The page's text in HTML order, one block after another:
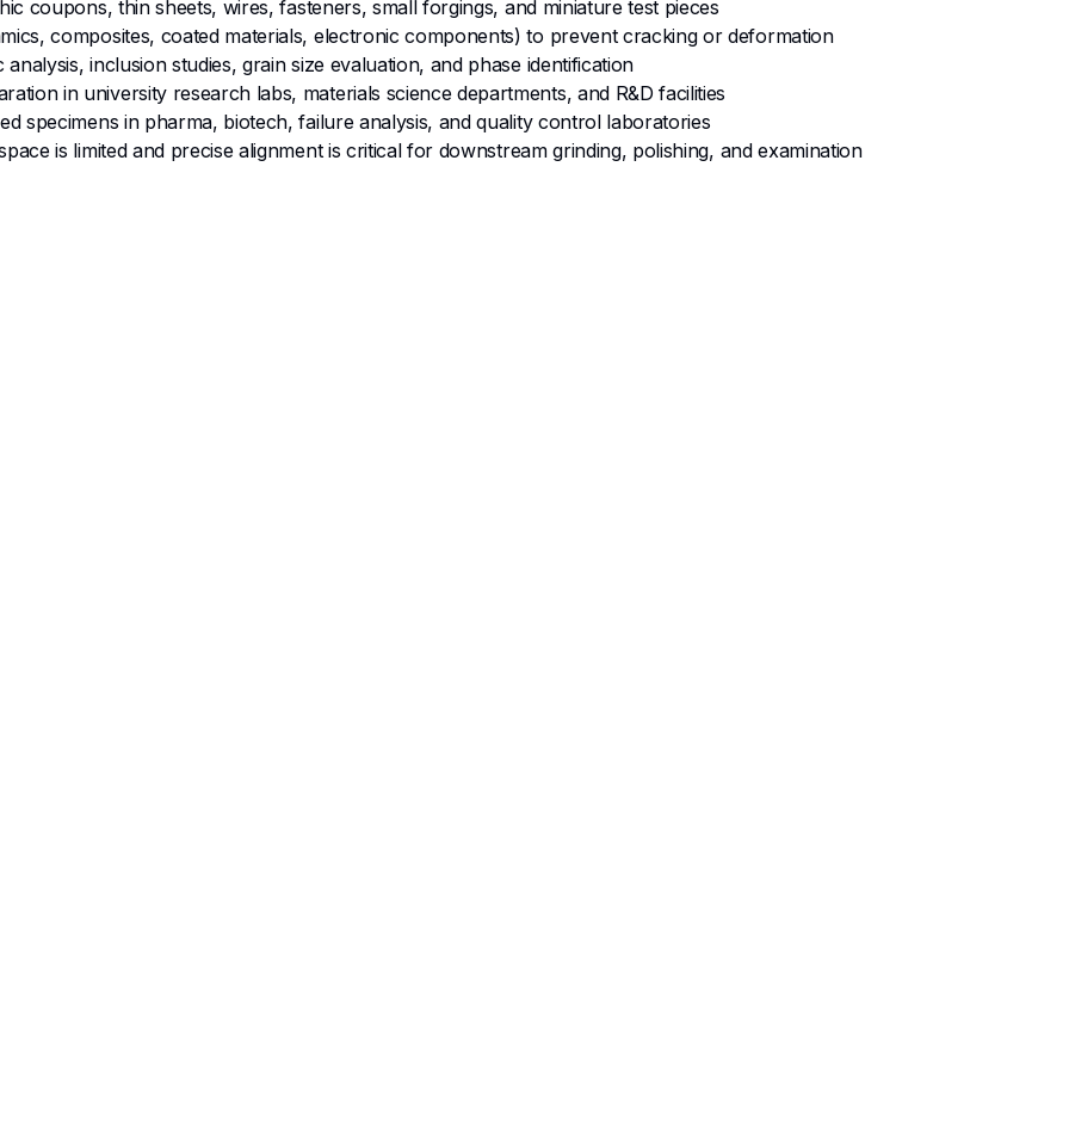
coupons, thin sheets, wires, fasteners, small forgings, and miniature test pieces
composites, coated materials, electronic components) to prevent cracking or deformation
inclusion studies, grain size evaluation, and phase identification
in university research labs, materials science departments, and R&D facilities
specimens in pharma, biotech, failure analysis, and quality control laboratories
is limited and precise alignment is critical for downstream grinding, polishing, and examination
labs.
samples?
thin, or fragile specimens without crushing or distorting them.
pads (available from G-Hexa).
control and reduced risk of over-clamping.